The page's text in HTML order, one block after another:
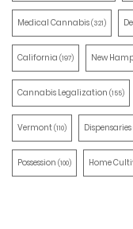
Medical Cannabis(321)
California (197) New
Cannabis Legalization (155)
Vermont(110) Dispensaries
Possession (100) Home